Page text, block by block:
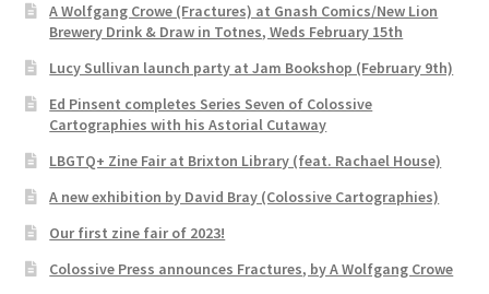
A Wolfgang Crowe (Fractures) at Gnash Comics/New Lion
Brewery Drink & Draw in Totnes, Weds February 15th
Lucy Sullivan launch party at Jam Bookshop (February 9th)
Ed Pinsent completes Series Seven of Colossive
Cartographies with his Astorial Cutaway
LBGTQ+ Zine Fair at Brixton Library (feat. Rachael House)
A new exhibition by David Bray (Colossive Cartographies)
Our first zine fair of 2023!
Colossive Press announces Fractures, by A Wolfgang Crowe